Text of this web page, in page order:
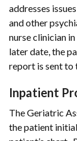
addresses
and other
nurse clinician
later date, the
report is sent to
Inpatient
The Geriatric
the patient